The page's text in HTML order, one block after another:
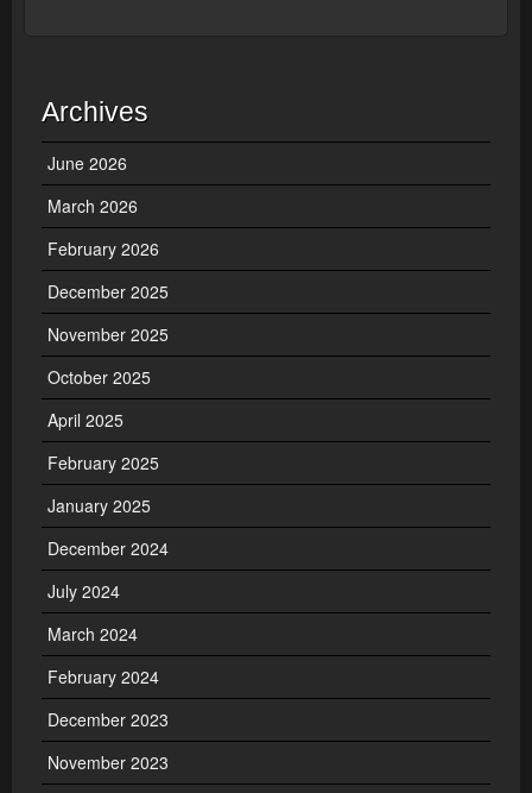
Archives
June 2026
March 2026
February 2026
December 2025
November 2025
October 2025
April 2025
February 2025
January 2025
December 2024
July 2024
March 2024
February 2024
December 2023
November 2023